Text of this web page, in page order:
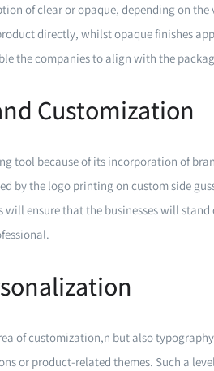
of clear or opaque, depending on
directly, whilst opaque finishes
the companies to align with the
Customization
tool because of its incorporation of
by the logo printing on custom side
will ensure that the businesses will
of customization,n but also
or product-related themes. Such a